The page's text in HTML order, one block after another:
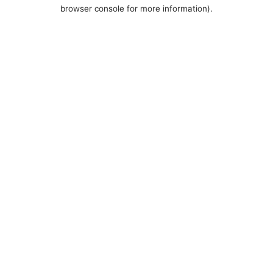
browser console for more information).